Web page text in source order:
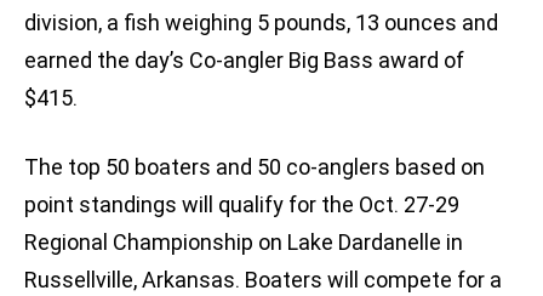
division, a fish weighing 5 pounds, 13 ounces and
earned the day’s Co-angler Big Bass award of
$415.
The top 50 boaters and 50 co-anglers based on
point standings will qualify for the Oct. 27-29
Regional Championship on Lake Dardanelle in
Russellville, Arkansas. Boaters will compete for a